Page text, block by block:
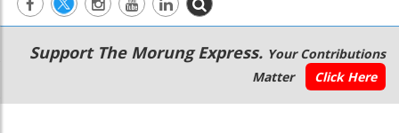
Main
navigation
Secondary
Menu
Support The Morung Express. Your Contributions
Matter
Click Here